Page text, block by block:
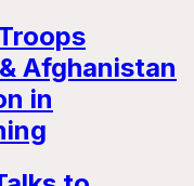
Afghanistan
in